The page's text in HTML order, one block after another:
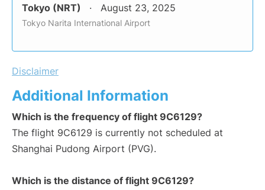
Tokyo (NRT) August 23, 2025
Tokyo Narita International Airport
Disclaimer
Additional Information
Which is the frequency of flight 9C6129?
The flight 9C6129 is currently not scheduled at
Shanghai Pudong Airport (PVG).
Which is the distance of flight 9C6129?